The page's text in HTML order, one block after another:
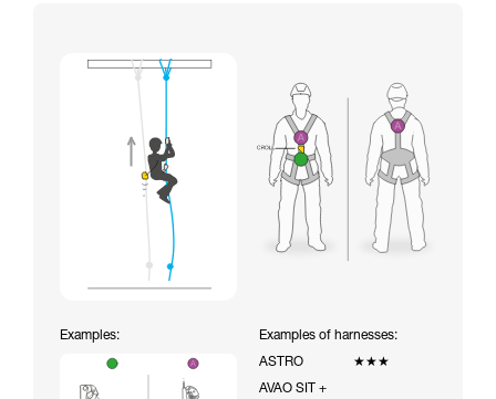
Examples:
Examples of harnesses:
ASTRO
★★★
AVAO SIT +